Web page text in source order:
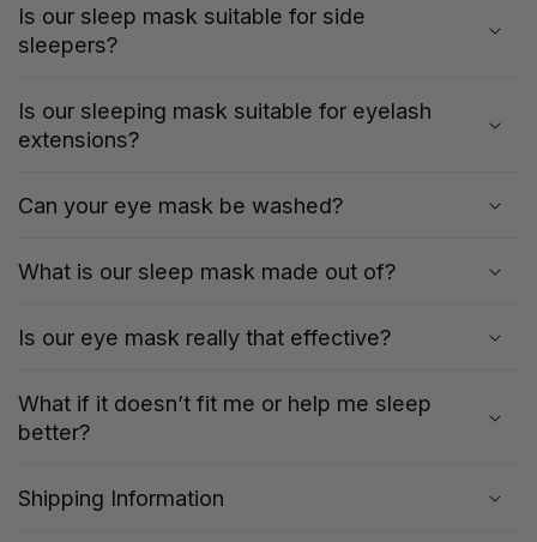
Is our sleep mask suitable for side
sleepers?
Is our sleeping mask suitable for eyelash
extensions?
Can your eye mask be washed?
What is our sleep mask made out of?
Is our eye mask really that effective?
What if it doesn’t fit me or help me sleep
better?
Shipping Information